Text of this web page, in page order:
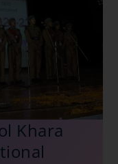
Khara